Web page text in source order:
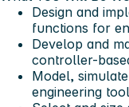
Design and
functions for
Develop and
controller-
Model,
engineering